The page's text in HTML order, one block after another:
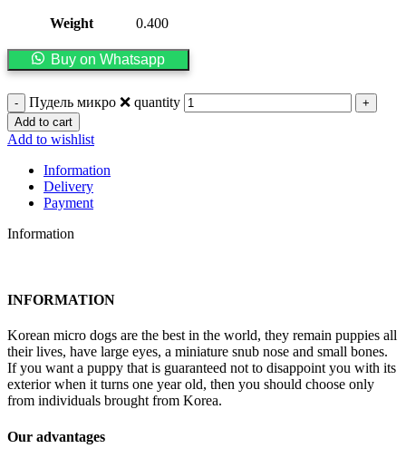
Weight 0.400
Buy on Whatsapp
Пудель микро ❌️ quantity
Add to cart
Add to wishlist
Information
Delivery
Payment
Information
INFORMATION
Korean micro dogs are the best in the world, they remain puppies all
their lives, have large eyes, a miniature snub nose and small bones.
If you want a puppy that is guaranteed not to disappoint you with its
exterior when it turns one year old, then you should choose only
from individuals brought from Korea.
Our advantages